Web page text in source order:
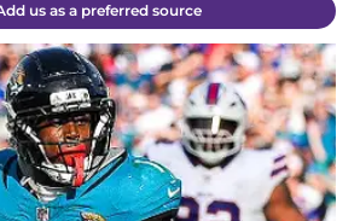
us as a preferred source